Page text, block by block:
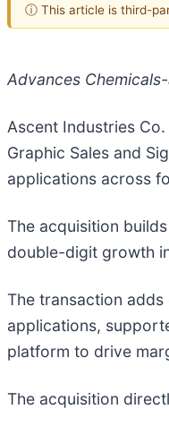
ⓘ This article is third-
Advances
Ascent Industries Co.
Graphic Sales and
applications across
The acquisition
double-digit growth
The transaction
applications,
platform to drive
The acquisition